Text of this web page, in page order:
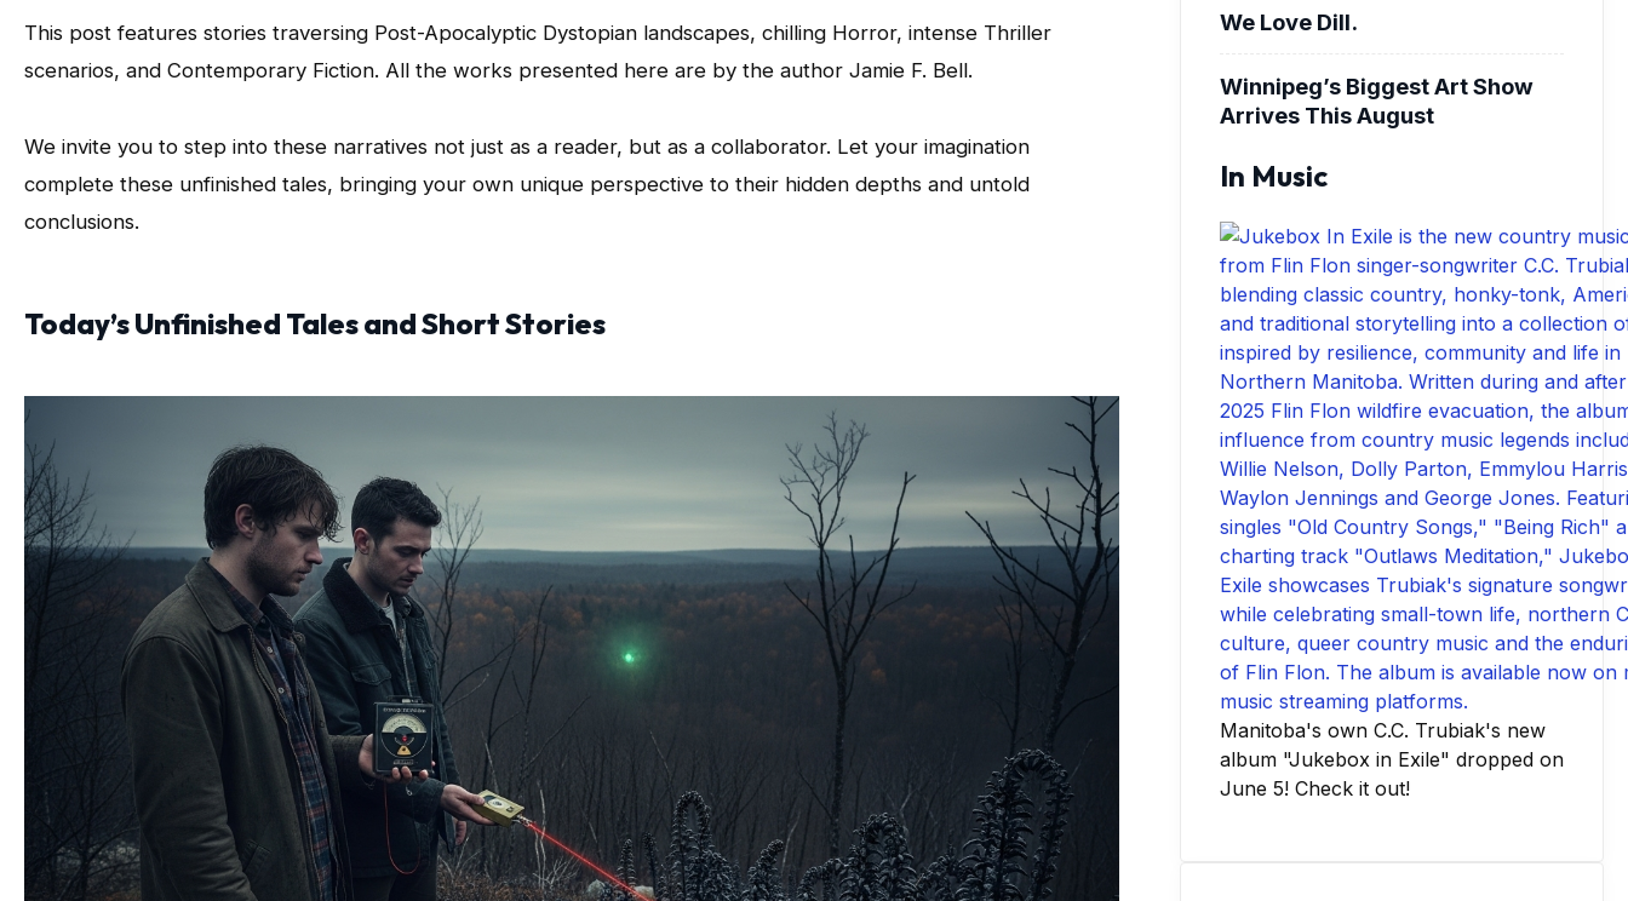
This post features stories traversing Post-Apocalyptic Dystopian landscapes, chilling Horror, intense Thriller
scenarios, and Contemporary Fiction. All the works presented here are by the author Jamie F. Bell.
We invite you to step into these narratives not just as a reader, but as a collaborator. Let your imagination
complete these unfinished tales, bringing your own unique perspective to their hidden depths and untold
conclusions.
Today’s Unfinished Tales and Short Stories
We Love Dill.
Winnipeg’s Biggest Art Show
Arrives This August
In Music
Manitoba's own C.C. Trubiak's new
album "Jukebox in Exile" dropped on
June 5! Check it out!